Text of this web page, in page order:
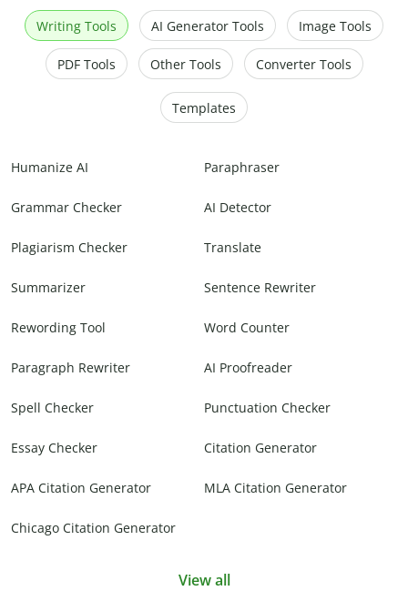
Writing Tools AI Generator Tools Image Tools
PDF Tools Other Tools Converter Tools
Templates
Humanize AI Paraphraser
Grammar Checker AI Detector
Plagiarism Checker Translate
Summarizer Sentence Rewriter
Rewording Tool Word Counter
Paragraph Rewriter AI Proofreader
Spell Checker Punctuation Checker
Essay Checker Citation Generator
APA Citation Generator MLA Citation Generator
Chicago Citation Generator
View all